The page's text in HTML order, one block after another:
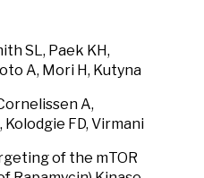
SL, Paek KH,
A, Mori H, Kutyna
A,
Kolodgie FD, Virmani
of the mTOR